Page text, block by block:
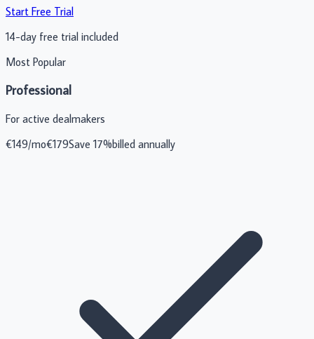
Start Free Trial
14-day free trial included
Most Popular
Professional
For active dealmakers
€149/mo€179Save 17%billed annually